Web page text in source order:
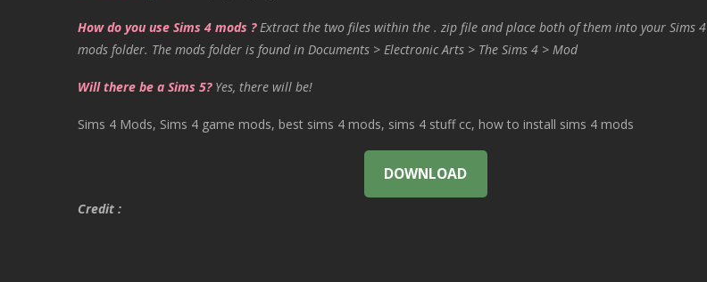
How do you use Sims 4 mods ? Extract the two files within the . zip file and place both of them into your Sims 4
mods folder. The mods folder is found in Documents > Electronic Arts > The Sims 4 > Mod
Will there be a Sims 5? Yes, there will be!
Sims 4 Mods, Sims 4 game mods, best sims 4 mods, sims 4 stuff cc, how to install sims 4 mods
DOWNLOAD
Credit :